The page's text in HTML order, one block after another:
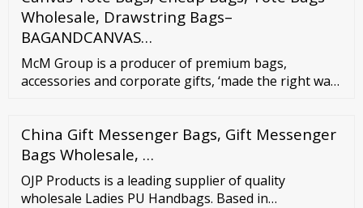
Wholesale, Drawstring Bags–
BAGANDCANVAS…
McM Group is a producer of premium bags,
accessories and corporate gifts, ‘made the right way
quality craftsmanship, competitive pricing, flexible
minimums and short leadtimes for retail, wholesale
and corporate gift markets.
China Gift Messenger Bags, Gift Messenger
Bags Wholesale, …
OJP Products is a leading supplier of quality
wholesale Ladies PU Handbags. Based in